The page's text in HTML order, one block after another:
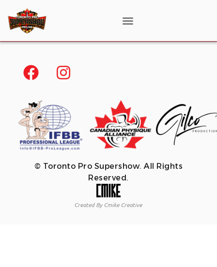
© Toronto Pro Supershow. All Rights
Reserved.
Created By Cmike Creative